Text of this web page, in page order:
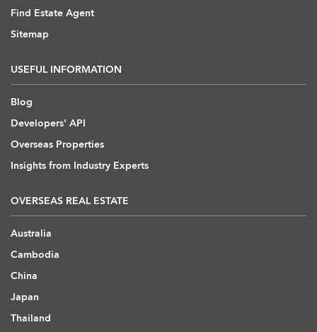
Find Estate Agent
Sitemap
USEFUL INFORMATION
Blog
Developers' API
Overseas Properties
Insights from Industry Experts
OVERSEAS REAL ESTATE
Australia
Cambodia
China
Japan
Thailand